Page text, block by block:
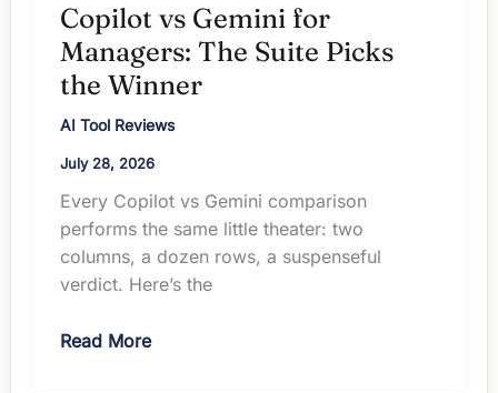
Copilot vs Gemini for
Managers: The Suite Picks
the Winner
AI Tool Reviews
July 28, 2026
Every Copilot vs Gemini comparison
performs the same little theater: two
columns, a dozen rows, a suspenseful
verdict. Here’s the
Copilot
Read More